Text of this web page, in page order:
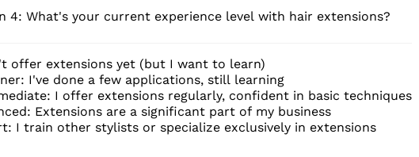
4: What's your current experience level with hair extensions?
offer extensions yet (but I want to learn)
I've done a few applications, still learning
I offer extensions regularly, confident in basic techniques
Extensions are a significant part of my business
I train other stylists or specialize exclusively in extensions